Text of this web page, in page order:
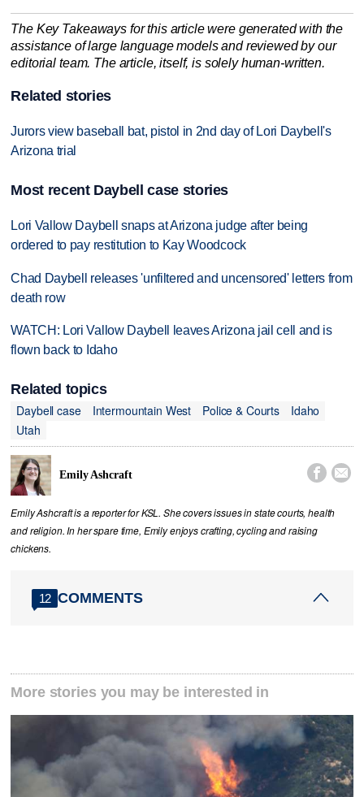
The Key Takeaways for this article were generated with the
assistance of large language models and reviewed by our
editorial team. The article, itself, is solely human-written.
Related stories
Jurors view baseball bat, pistol in 2nd day of Lori Daybell's
Arizona trial
Most recent Daybell case stories
Lori Vallow Daybell snaps at Arizona judge after being
ordered to pay restitution to Kay Woodcock
Chad Daybell releases 'unfiltered and uncensored' letters from
death row
WATCH: Lori Vallow Daybell leaves Arizona jail cell and is
flown back to Idaho
Related topics
Daybell case
Intermountain West Police & Courts
Idaho
Utah
Emily Ashcraft  
Emily Ashcraft is a reporter for KSL. She covers issues in state courts, health
and religion. In her spare time, Emily enjoys crafting, cycling and raising
chickens.
12 COMMENTS
More stories you may be interested in